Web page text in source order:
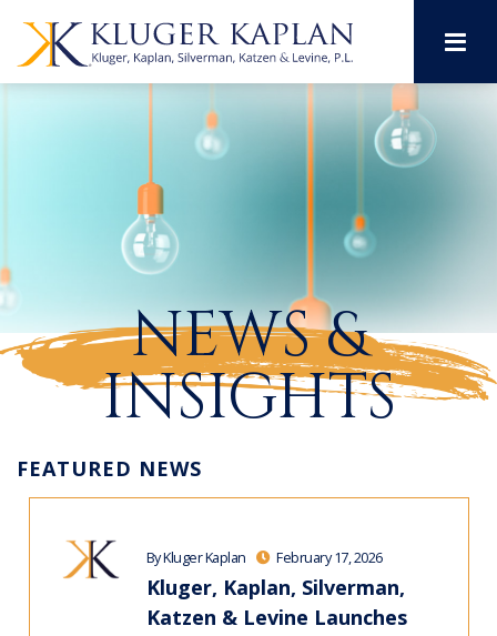
NEWS &
INSIGHTS
FEATURED NEWS
By Kluger Kaplan February 17, 2026
Kluger, Kaplan, Silverman,
Katzen & Levine Launches